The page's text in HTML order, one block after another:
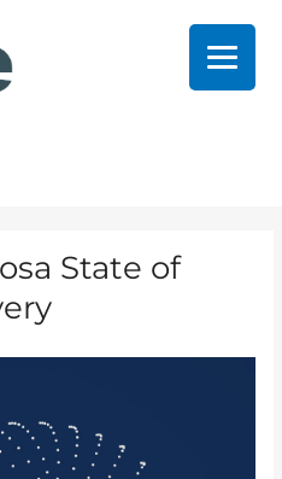
State of